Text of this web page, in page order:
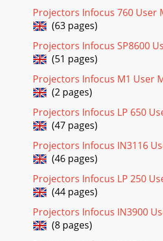
Projectors Infocus 760 User
(63 pages)
Projectors Infocus SP8600
(51 pages)
Projectors Infocus M1 User
(2 pages)
Projectors Infocus LP 650
(47 pages)
Projectors Infocus IN3116
(46 pages)
Projectors Infocus LP 250
(44 pages)
Projectors Infocus IN3900
(8 pages)